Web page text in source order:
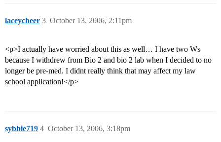
laceycheer October 13, 2006, 2:11pm
3
<p>I actually have worried about this as well… I have two Ws
because I withdrew from Bio 2 and bio 2 lab when I decided to no
longer be pre-med. I didnt really think that may affect my law
school application!</p>
sybbie719 October 13, 2006, 3:18pm
4